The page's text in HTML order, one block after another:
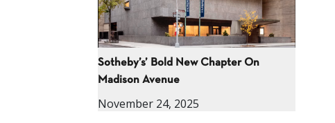
Sotheby’s’ Bold New Chapter On
Madison Avenue
November 24, 2025